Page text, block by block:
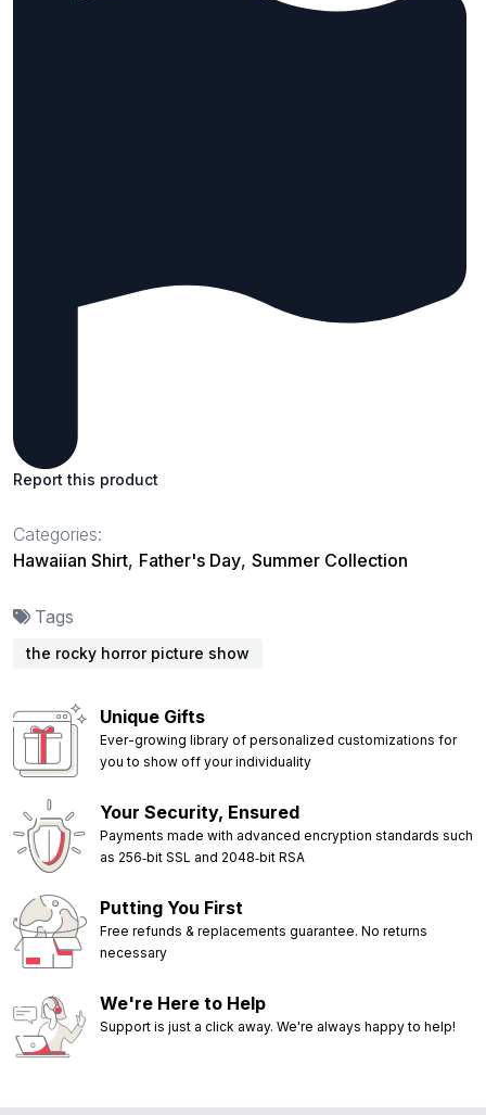
Report this product
Categories:
Hawaiian Shirt, Father's Day, Summer Collection
Tags
the rocky horror picture show
Unique Gifts
Ever-growing library of personalized customizations for
you to show off your individuality
Your Security, Ensured
Payments made with advanced encryption standards such
as 256‑bit SSL and 2048‑bit RSA
Putting You First
Free refunds & replacements guarantee. No returns
necessary
We're Here to Help
Support is just a click away. We're always happy to help!